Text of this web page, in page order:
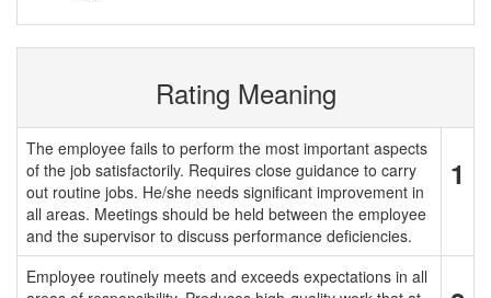
Rating Meaning
The employee fails to perform the most important aspects
of the job satisfactorily. Requires close guidance to carry
out routine jobs. He/she needs significant improvement in
all areas. Meetings should be held between the employee
and the supervisor to discuss performance deficiencies.
1
Employee routinely meets and exceeds expectations in all